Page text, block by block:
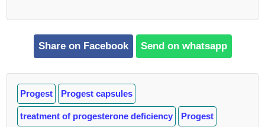
Share on Facebook Send on whatsapp
Progest Progest capsules
treatment of progesterone deficiency Progest